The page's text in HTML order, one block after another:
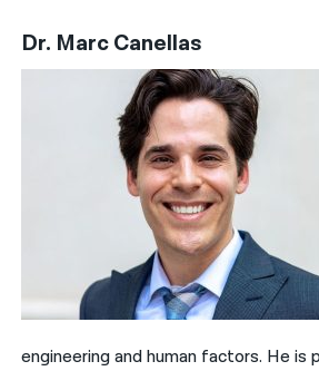
Dr. Marc Canellas
engineering and human factors. He is